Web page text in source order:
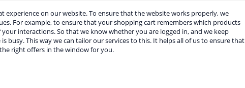
2 years
Soldered cooling fins
experience on our website. To ensure that the website works properly, we
For example, to ensure that your shopping cart remembers which products
interactions. So that we know whether you are logged in, and we keep
busy. This way we can tailor our services to this. It helps all of us to ensure that
right offers in the window for you.